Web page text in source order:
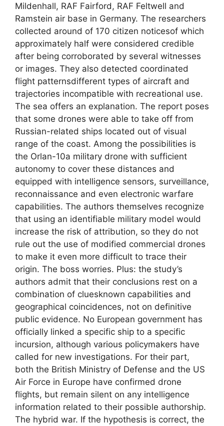
Mildenhall, RAF Fairford, RAF Feltwell and
Ramstein air base in Germany. The researchers
collected around of 170 citizen noticesof which
approximately half were considered credible
after being corroborated by several witnesses
or images. They also detected coordinated
flight patternsdifferent types of aircraft and
trajectories incompatible with recreational use.
The sea offers an explanation. The report poses
that some drones were able to take off from
Russian-related ships located out of visual
range of the coast. Among the possibilities is
the Orlan-10a military drone with sufficient
autonomy to cover these distances and
equipped with intelligence sensors, surveillance,
reconnaissance and even electronic warfare
capabilities. The authors themselves recognize
that using an identifiable military model would
increase the risk of attribution, so they do not
rule out the use of modified commercial drones
to make it even more difficult to trace their
origin. The boss worries. Plus: the study’s
authors admit that their conclusions rest on a
combination of cluesknown capabilities and
geographical coincidences, not on definitive
public evidence. No European government has
officially linked a specific ship to a specific
incursion, although various policymakers have
called for new investigations. For their part,
both the British Ministry of Defense and the US
Air Force in Europe have confirmed drone
flights, but remain silent on any intelligence
information related to their possible authorship.
The hybrid war. If the hypothesis is correct, the